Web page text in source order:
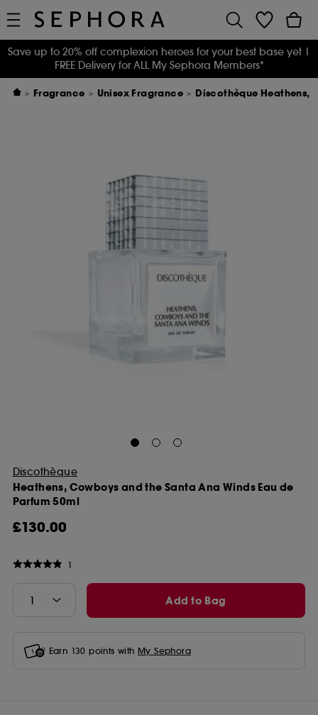
Save up to 20% off complexion heroes for your best base yet |
FREE Delivery for ALL My Sephora Members*
Fragrance Unisex Fragrance Discothèque Heathens,
Discothèque
Heathens, Cowboys and the Santa Ana Winds Eau de
Parfum 50ml
£130.00
1
Add to Bag
Earn 130 points with My Sephora